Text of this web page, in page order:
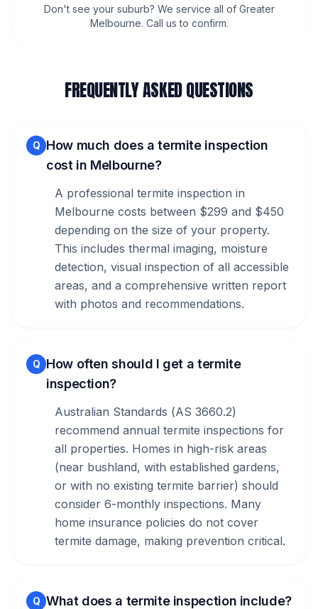
Don't see your suburb? We service all of Greater
Melbourne. Call us to confirm.
FREQUENTLY ASKED QUESTIONS
Q How much does a termite inspection
cost in Melbourne?
A professional termite inspection in
Melbourne costs between $299 and $450
depending on the size of your property.
This includes thermal imaging, moisture
detection, visual inspection of all accessible
areas, and a comprehensive written report
with photos and recommendations.
Q How often should I get a termite
inspection?
Australian Standards (AS 3660.2)
recommend annual termite inspections for
all properties. Homes in high-risk areas
(near bushland, with established gardens,
or with no existing termite barrier) should
consider 6-monthly inspections. Many
home insurance policies do not cover
termite damage, making prevention critical.
Q What does a termite inspection include?